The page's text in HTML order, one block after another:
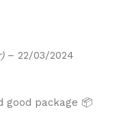
– 22/03/2024
good package 📦